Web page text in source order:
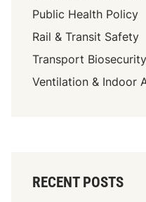
Public Health Policy
Rail & Transit Safety
Transport Biosecurity
Ventilation & Indoor
RECENT POSTS